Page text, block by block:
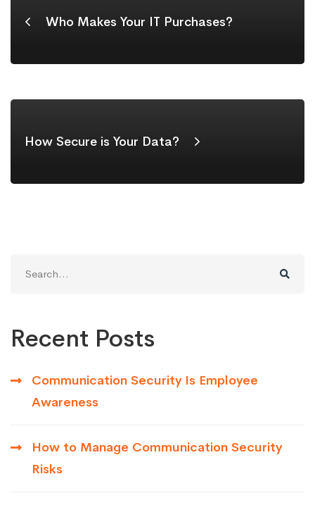
Who Makes Your IT Purchases?
How Secure is Your Data?
for:
Recent Posts
Communication Security Is Employee
Awareness
How to Manage Communication Security
Risks